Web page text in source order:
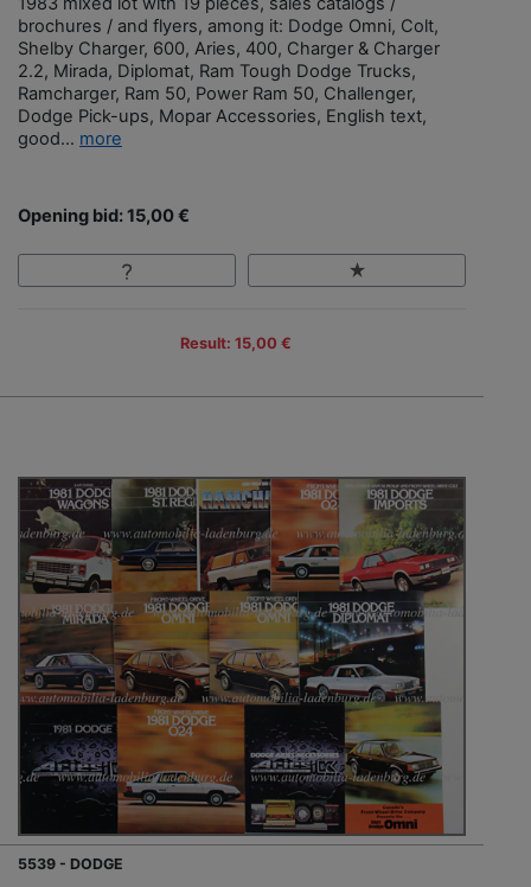
brochures / and flyers, among it: Dodge Omni, Colt,
Shelby Charger, 600, Aries, 400, Charger & Charger
2.2, Mirada, Diplomat, Ram Tough Dodge Trucks,
Ramcharger, Ram 50, Power Ram 50, Challenger,
Dodge Pick-ups, Mopar Accessories, English text,
good... more
Opening bid: 15,00 €
Result: 15,00 €
5539 - DODGE